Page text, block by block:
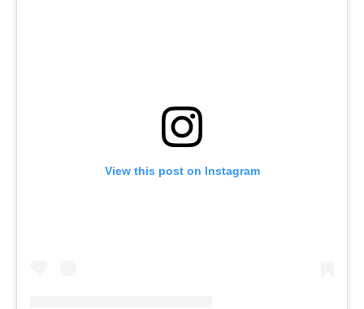
View this post on Instagram